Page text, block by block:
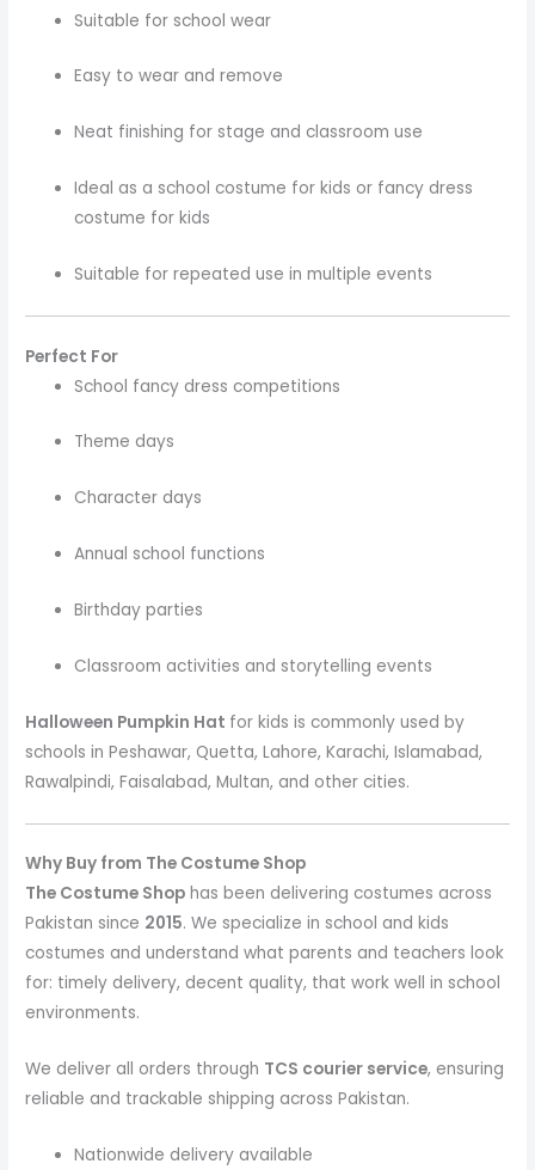
Suitable for school wear
Easy to wear and remove
Neat finishing for stage and classroom use
Ideal as a school costume for kids or fancy dress
costume for kids
Suitable for repeated use in multiple events
Perfect For
School fancy dress competitions
Theme days
Character days
Annual school functions
Birthday parties
Classroom activities and storytelling events
Halloween Pumpkin Hat for kids is commonly used by
schools in Peshawar, Quetta, Lahore, Karachi, Islamabad,
Rawalpindi, Faisalabad, Multan, and other cities.
Why Buy from The Costume Shop
The Costume Shop has been delivering costumes across
Pakistan since 2015. We specialize in school and kids
costumes and understand what parents and teachers look
for: timely delivery, decent quality, that work well in school
environments.
We deliver all orders through TCS courier service, ensuring
reliable and trackable shipping across Pakistan.
Nationwide delivery available